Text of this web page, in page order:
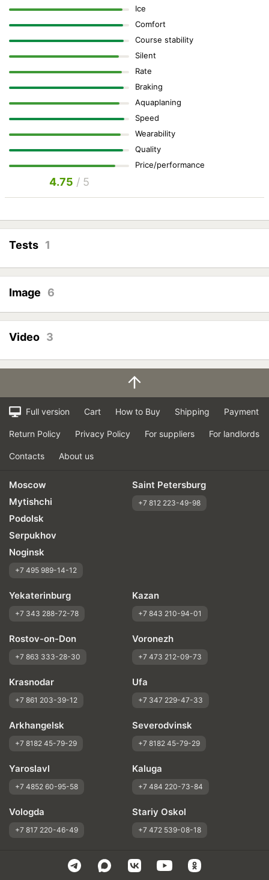
Ice
Comfort
Course stability
Silent
Rate
Braking
Aquaplaning
Speed
Wearability
Quality
Price/performance
4.75 / 5
Tests 1
Image 6
Video 3
Full version Cart How to Buy Shipping Payment
Return Policy Privacy Policy For suppliers For landlords
Contacts About us
Moscow
Mytishchi
Podolsk
Serpukhov
Noginsk
+7 495 989-14-12
Saint Petersburg
+7 812 223-49-98
Yekaterinburg
+7 343 288-72-78
Kazan
+7 843 210-94-01
Rostov-on-Don
+7 863 333-28-30
Voronezh
+7 473 212-09-73
Krasnodar
+7 861 203-39-12
Ufa
+7 347 229-47-33
Arkhangelsk
+7 8182 45-79-29
Severodvinsk
+7 8182 45-79-29
Yaroslavl
+7 4852 60-95-58
Kaluga
+7 484 220-73-84
Vologda
+7 817 220-46-49
Stariy Oskol
+7 472 539-08-18